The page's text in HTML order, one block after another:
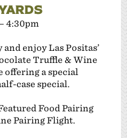
4:30pm
and enjoy Las Positas’
Truffle & Wine
offering a special
case special.
Food Pairing
Pairing Flight.